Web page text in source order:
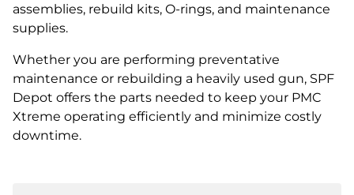
assemblies, rebuild kits, O-rings, and maintenance
supplies.
Whether you are performing preventative
maintenance or rebuilding a heavily used gun, SPF
Depot offers the parts needed to keep your PMC
Xtreme operating efficiently and minimize costly
downtime.